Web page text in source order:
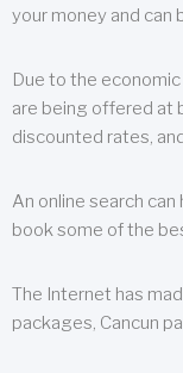
your money and can
Due to the
are being offered at
discounted rates,
An online search
book some of the
The Internet has
packages, Cancun